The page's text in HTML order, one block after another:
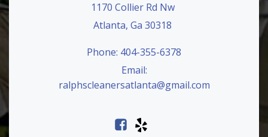
1170 Collier Rd Nw
Atlanta, Ga 30318
Phone: 404-355-6378
Email:
ralphscleanersatlanta@gmail.com